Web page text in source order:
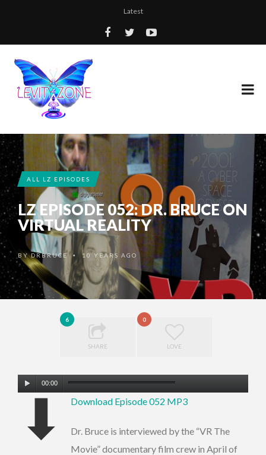
Latest
ALL LZ EPISODES
LZ EPISODE 052: DR. BRUCE ON
VIRTUAL REALITY
BYDRBRUCE • 10 YEARS AGO
6
SHARE
0
LOVE
Audio
Player
00:00
⬇ Download Episode 052 MP3
Dr. Bruce is interviewed by the “VR The
Movie” documentary film crew in April of